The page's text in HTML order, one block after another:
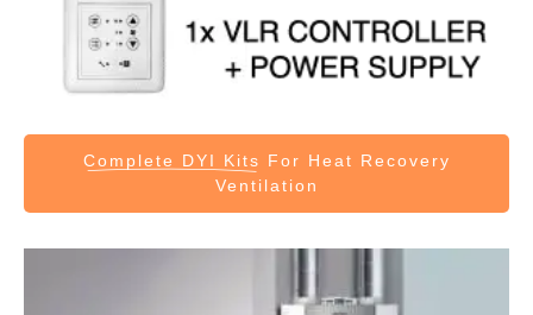
Complete DYI Kits For Heat Recovery
Ventilation